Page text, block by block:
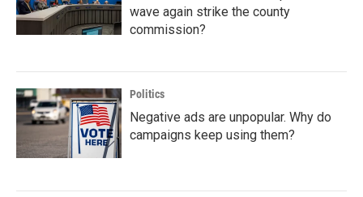
wave again strike the county
commission?
Politics
Negative ads are unpopular. Why do
campaigns keep using them?